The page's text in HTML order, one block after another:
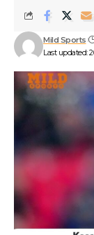
Last updated:
Mild Sports